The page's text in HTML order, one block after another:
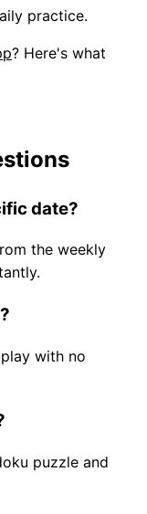
practice.
? Here's what
date?
the weekly
with no
puzzle and